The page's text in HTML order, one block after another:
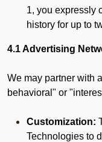
1, you expressly
history for up to
4.1 Advertising
We may partner with
behavioral" or
Customization:
Technologies to